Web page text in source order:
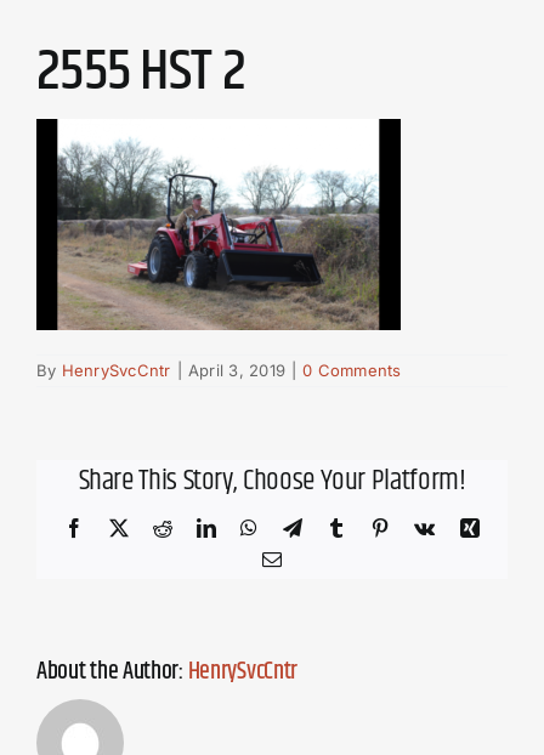
2555 HST 2
By HenrySvcCntr April 3, 2019 0 Comments
Share This Story, Choose Your Platform!
Facebook
X RedditLinkedInWhatsApp
TelegramTumblr Pinterest
Vk
Xing
Email
About the Author:HenrySvcCntr